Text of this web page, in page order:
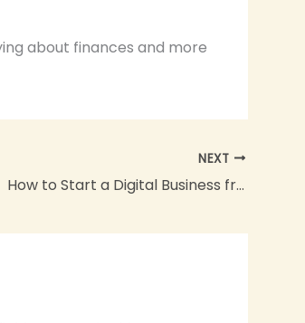
about finances and more
NEXT
How to Start a Digital Business from Home: The Ultimate 2026 Guide